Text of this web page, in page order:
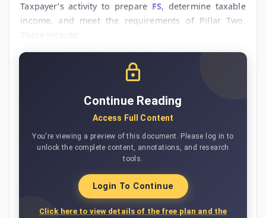
Taxpayer’s activity to prepare FS, determine taxable
income, and meet the requirements of Pillar Two.
Continue Reading
Access Full Content
You're viewing a preview of this document. Please log in to
unlock the complete content, annotations, and research
tools.
Login To Continue
Click here to view details of the free plan and the